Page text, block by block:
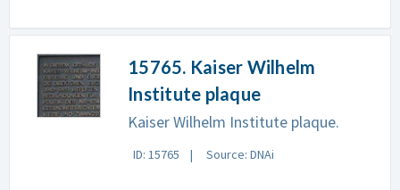
15765. Kaiser Wilhelm
Institute plaque
Kaiser Wilhelm Institute plaque.
ID: 15765 Source: DNAi